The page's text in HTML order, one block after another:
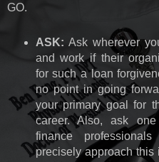
GO.
ASK: Ask wherever
and work if their
for such a loan
no point in going
your primary goal for
career. Also, ask
finance
precisely approach